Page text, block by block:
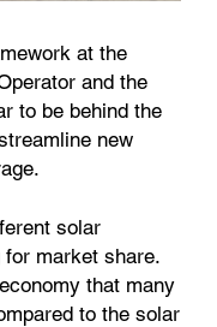
at the
and the
to be behind the
new
solar
market share.
that many
to the solar